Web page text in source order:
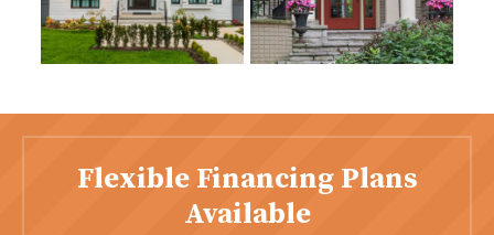
Flexible Financing Plans
Available